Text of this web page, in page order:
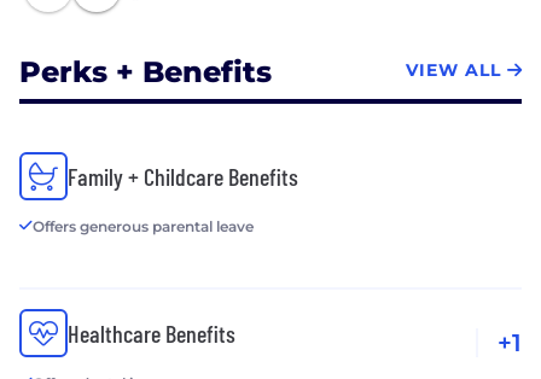
Perks + Benefits VIEW ALL
Family + Childcare Benefits
Offers generous parental leave
Healthcare Benefits +1